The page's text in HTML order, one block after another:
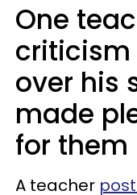
One
criticism
over his
made
for them
A teacher